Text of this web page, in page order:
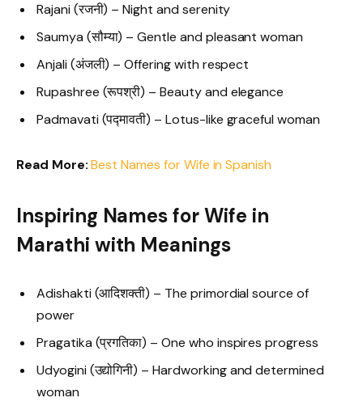
Rajani (रजनी) – Night and serenity
Saumya (सौम्या) – Gentle and pleasant woman
Anjali (अंजली) – Offering with respect
Rupashree (रूपश्री) – Beauty and elegance
Padmavati (पद्मावती) – Lotus-like graceful woman
Read More: Best Names for Wife in Spanish
Inspiring Names for Wife in
Marathi with Meanings
Adishakti (आदिशक्ती) – The primordial source of
power
Pragatika (प्रगतिका) – One who inspires progress
Udyogini (उद्योगिनी) – Hardworking and determined
woman